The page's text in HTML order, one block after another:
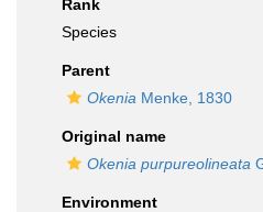
Rank
Species
Parent
Okenia Menke, 1830
Original name
Okenia purpureolineata
Environment